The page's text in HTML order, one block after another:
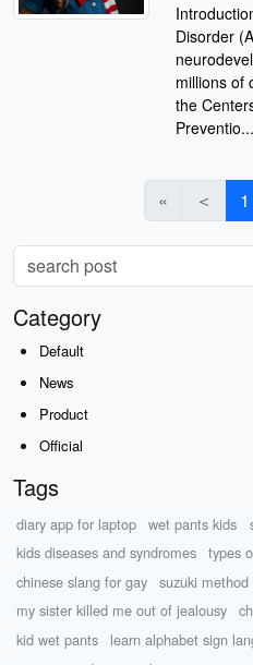
Disorder
millions of
the
Preventio...
« ＜ 1
Category
Default
News
Product
Official
Tags
diary app for laptop wet pants kids
kids diseases and syndromes
types
chinese slang for gay
suzuki method
my sister killed me out of jealousy
kid wet pants
learn alphabet sign